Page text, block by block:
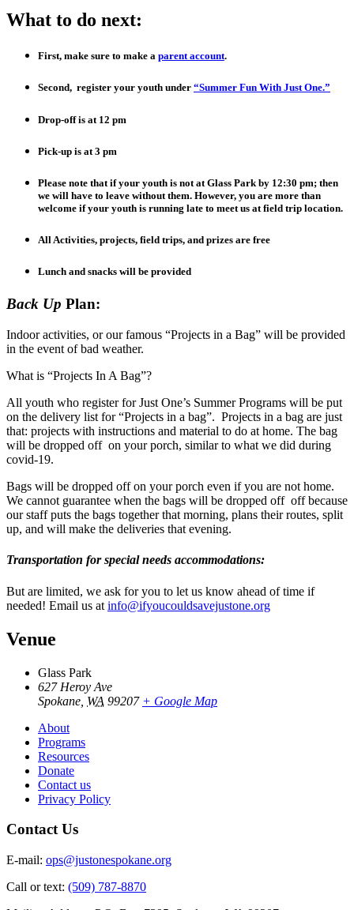
What to do next:
First, make sure to make a parent account.
Second, register your youth under “Summer Fun With Just One.”
Drop-off is at 12 pm
Pick-up is at 3 pm
Please note that if your youth is not at Glass Park by 12:30 pm; then
we will have to leave without them. However, you are more than
welcome if your youth is running late to meet us at field trip location.
All Activities, projects, field trips, and prizes are free
Lunch and snacks will be provided
Back Up Plan:
Indoor activities, or our famous “Projects in a Bag” will be provided
in the event of bad weather.
What is “Projects In A Bag”?
All youth who register for Just One’s Summer Programs will be put
on the delivery list for “Projects in a bag”. Projects in a bag are just
that: projects with instructions and material to do at home. The bag
will be dropped off on your porch, similar to what we did during
covid-19.
Bags will be dropped off on your porch even if you are not home.
We cannot guarantee when the bags will be dropped off off because
our staff puts the bags together that morning, plans their routes, split
up, and will make the deliveries that evening.
Transportation for special needs accommodations:
But are limited, we ask for you to let us know ahead of time if
needed! Email us at info@ifyoucouldsavejustone.org
Venue
Glass Park
627 Heroy Ave
Spokane WA 99207 + Google Map
About
Programs
Resources
Donate
Contact us
Privacy Policy
Contact Us
E-mail: ops@justonespokane.org
Call or text: (509) 787-8870